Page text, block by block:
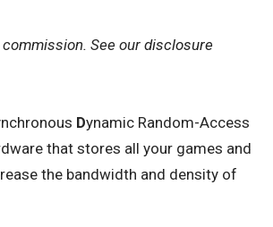
See our disclosure
Dynamic Random-Access
that stores all your games and
the bandwidth and density of